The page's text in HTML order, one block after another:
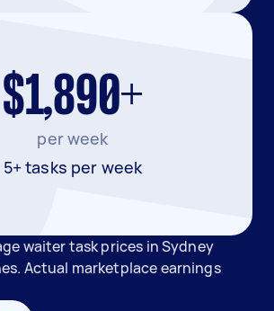
$1,890+
per week
5+ tasks per week
waiter task prices in Sydney
Actual marketplace earnings